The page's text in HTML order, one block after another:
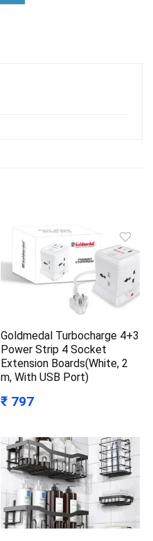
Goldmedal Turbocharge 4+3
Power Strip 4 Socket
Extension Boards(White, 2
m, With USB Port)
₹ 797